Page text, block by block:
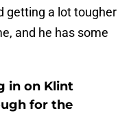
getting a lot tougher
and he has some
in on Klint
for the